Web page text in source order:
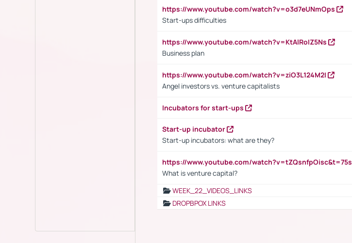
https://www.youtube.com/watch?v=o3d7eUNmOps
Start-ups difficulties
https://www.youtube.com/watch?v=KtAlRoIZ5Ns
Business plan
https://www.youtube.com/watch?v=ziO3L124M2I
Angel investors vs. venture capitalists
Incubators for start-ups
Start-up incubator
Start-up incubators: what are they?
https://www.youtube.com/watch?v=tZQsnfpOisc&t=75s
What is venture capital?
WEEK_22_VIDEOS_LINKS
DROPBPOX LINKS